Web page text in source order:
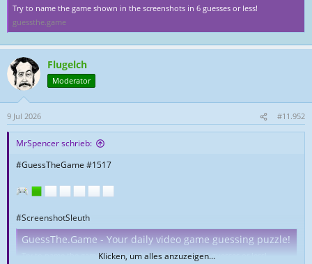
Try to name the game shown in the screenshots in 6 guesses or less!
guessthe.game
Flugelch
Moderator
9 Jul 2026 #11.952
MrSpencer schrieb:
#GuessTheGame #1517
#ScreenshotSleuth
GuessThe.Game - Your daily video game guessing puzzle!
Try to name the game shown in the screenshots in 6 guesses or less!
Klicken, um alles anzuzeigen...